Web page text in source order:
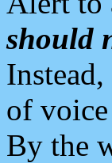
should
of
By the